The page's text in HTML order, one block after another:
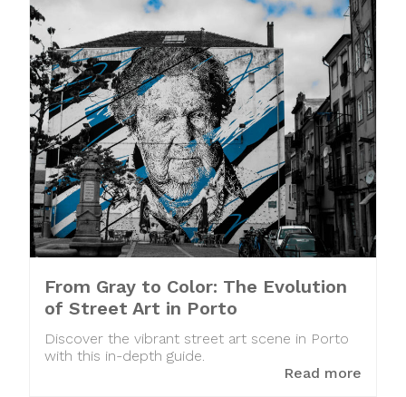
From Gray to Color: The Evolution
of Street Art in Porto
Discover the vibrant street art scene in Porto
with this in-depth guide.
Read more